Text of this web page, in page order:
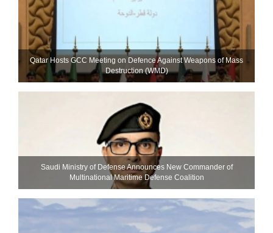
Qatar Hosts GCC Meeting on Defence Against Weapons of Mass
Destruction (WMD)
Saudi Ministry of Defense Announces New Commander of
Multinational Maritime Defense Coalition